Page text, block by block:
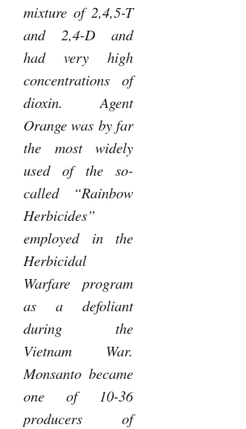
mixture of 2,4,5-T
and 2,4-D and
had very high
concentrations of
dioxin. Agent
Orange was by far
the most widely
used of the so-
called “Rainbow
Herbicides”
employed in the
Herbicidal
Warfare program
as a defoliant
during the
Vietnam War.
Monsanto became
one of 10-36
producers of